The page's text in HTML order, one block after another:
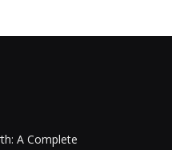
A Complete